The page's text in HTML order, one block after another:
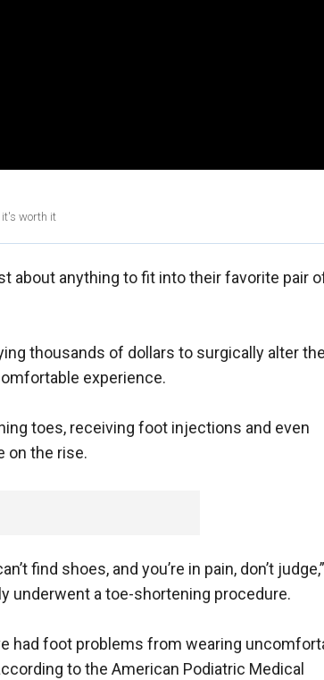
it's worth it
about anything to fit into their favorite pair
thousands of dollars to surgically alter
experience.
toes, receiving foot injections and even
on the rise.
find shoes, and you’re in pain, don’t
underwent a toe-shortening procedure.
had foot problems from wearing
to the American Podiatric Medical